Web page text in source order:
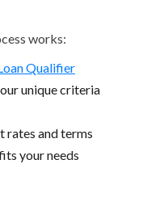
works:
Qualifier
unique criteria
rates and terms
your needs